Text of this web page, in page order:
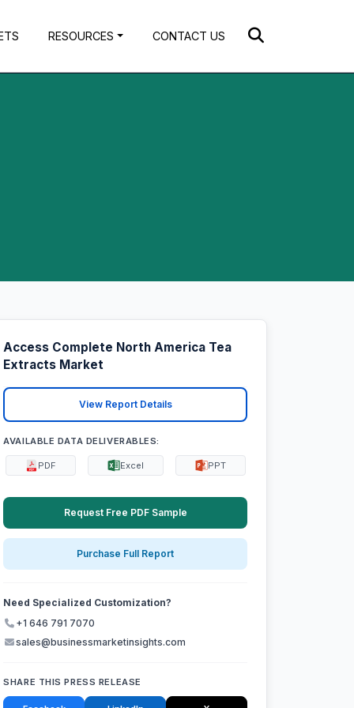
RESOURCES CONTACT US
Access Complete North America Tea
Extracts Market
View Report Details
AVAILABLE DATA DELIVERABLES:
PDF Excel PPT
Request Free PDF Sample
Purchase Full Report
Need Specialized Customization?
+1 646 791 7070
sales@businessmarketinsights.com
SHARE THIS PRESS RELEASE